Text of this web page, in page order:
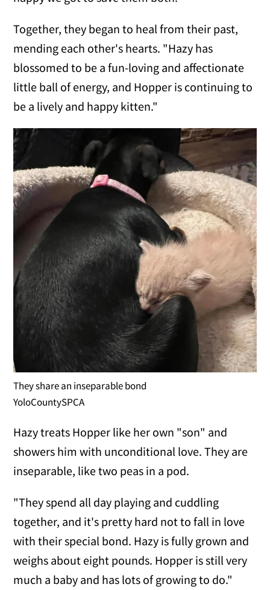
Together, they began to heal from their past,
mending each other's hearts. "Hazy has
blossomed to be a fun-loving and affectionate
little ball of energy, and Hopper is continuing to
be a lively and happy kitten."
They share an inseparable bond
YoloCountySPCA
Hazy treats Hopper like her own "son" and
showers him with unconditional love. They are
inseparable, like two peas in a pod.
"They spend all day playing and cuddling
together, and it's pretty hard not to fall in love
with their special bond. Hazy is fully grown and
weighs about eight pounds. Hopper is still very
much a baby and has lots of growing to do."